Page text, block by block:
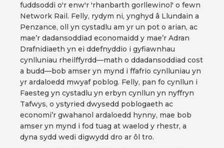
fuddsoddi o'r enw'r 'rhanbarth gorllewinol' o fewn
Network Rail. Felly, rydym ni, ynghyd â Llundain a
Penzance, oll yn cystadlu am yr un pot o arian, ac
mae’r dadansoddiad economaidd y mae’r Adran
Drafnidiaeth yn ei ddefnyddio i gyfiawnhau
cynlluniau rheilffyrdd—math o ddadansoddiad cost
a budd—bob amser yn mynd i ffafrio cynlluniau yn
yr ardaloedd mwyaf poblog. Felly, pan fo cynllun i
Faesteg yn cystadlu yn erbyn cynllun yn nyffryn
Tafwys, o ystyried dwysedd poblogaeth ac
economi’r gwahanol ardaloedd hynny, mae bob
amser yn mynd i fod tuag at waelod y rhestr, a
dyna sydd wedi digwydd dro ar ôl tro.